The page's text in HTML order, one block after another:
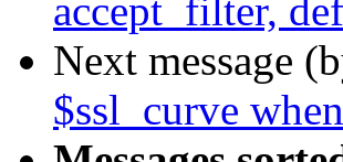
accept_filter,
Next message
$ssl_curve